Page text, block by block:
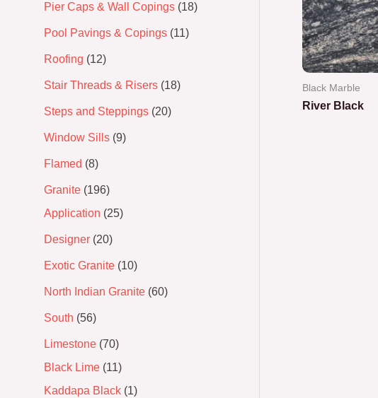
Pier Caps & Wall Copings 18
Pool Pavings & Copings 11
Roofing 12
Stair Threads & Risers 18
Steps and Steppings 20
Window Sills 9
Flamed 8
Granite 196
Application
25
Designer 20
Exotic Granite 10
North Indian Granite 60
South 56
Limestone 70
Black Lime 11
Kaddapa Black 1
Black Marble
River Black